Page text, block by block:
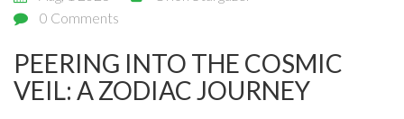
0 Comments
PEERING INTO THE COSMIC
VEIL: A ZODIAC JOURNEY